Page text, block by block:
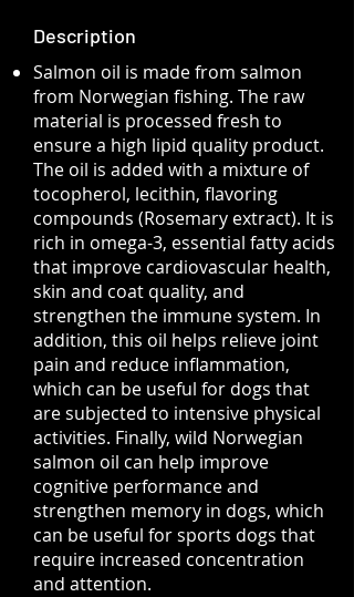
Description
Salmon oil is made from salmon
from Norwegian fishing. The raw
material is processed fresh to
ensure a high lipid quality product.
The oil is added with a mixture of
tocopherol, lecithin, flavoring
compounds (Rosemary extract). It is
rich in omega-3, essential fatty acids
that improve cardiovascular health,
skin and coat quality, and
strengthen the immune system. In
addition, this oil helps relieve joint
pain and reduce inflammation,
which can be useful for dogs that
are subjected to intensive physical
activities. Finally, wild Norwegian
salmon oil can help improve
cognitive performance and
strengthen memory in dogs, which
can be useful for sports dogs that
require increased concentration
and attention.